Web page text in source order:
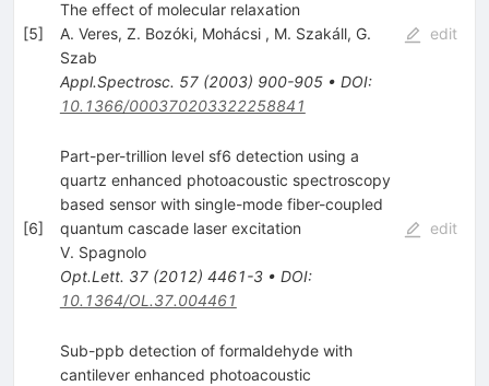
[5]
The effect of molecular relaxation
A. Veres, Z. Bozóki, Mohácsi , M. Szakáll, G.
Szab
Appl.Spectrosc. 57(2003) 900-905• DOI:
10.1366/000370203322258841
edit
[6]
Part-per-trillion level sf6 detection using a
quartz enhanced photoacoustic spectroscopy
based sensor with single-mode fiber-coupled
quantum cascade laser excitation
V. Spagnolo
Opt.Lett. 37(2012) 4461-3• DOI:
10.1364/OL.37.004461
edit
Sub-ppb detection of formaldehyde with
cantilever enhanced photoacoustic